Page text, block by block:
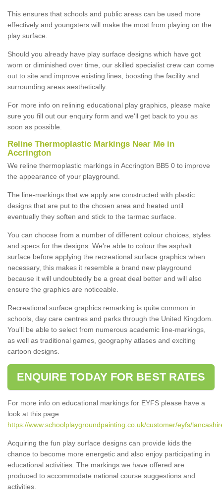
This ensures that schools and public areas can be used more
effectively and youngsters will make the most from playing on the
play surface.
Should you already have play surface designs which have got
worn or diminished over time, our skilled specialist crew can come
out to site and improve existing lines, boosting the facility and
surrounding areas aesthetically.
For more info on relining educational play graphics, please make
sure you fill out our enquiry form and we'll get back to you as
soon as possible.
Reline Thermoplastic Markings Near Me in
Accrington
We reline thermoplastic markings in Accrington BB5 0 to improve
the appearance of your playground.
The line-markings that we apply are constructed with plastic
designs that are put to the chosen area and heated until
eventually they soften and stick to the tarmac surface.
You can choose from a number of different colour choices, styles
and specs for the designs. We're able to colour the asphalt
surface before applying the recreational surface graphics when
necessary, this makes it resemble a brand new playground
because it will undoubtedly be a great deal better and will also
ensure the graphics are noticeable.
Recreational surface graphics remarking is quite common in
schools, day care centres and parks through the United Kingdom.
You'll be able to select from numerous academic line-markings,
as well as traditional games, geography atlases and exciting
cartoon designs.
ENQUIRE TODAY FOR BEST RATES
For more info on educational markings for EYFS please have a
look at this page
https://www.schoolplaygroundpainting.co.uk/customer/eyfs/
Acquiring the fun play surface designs can provide kids the
chance to become more energetic and also enjoy participating in
educational activities. The markings we have offered are
produced to accommodate national course suggestions and
activities.